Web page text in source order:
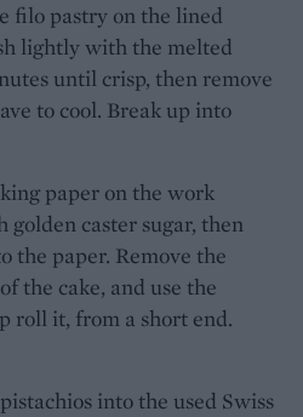
filo pastry on the lined
lightly with the melted
until crisp, then remove
to cool. Break up into
paper on the work
golden caster sugar, then
the paper. Remove the
the cake, and use the
roll it, from a short end.
into the used Swiss